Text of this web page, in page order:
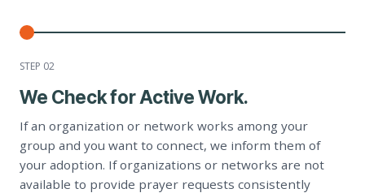
STEP 02
We Check for Active Work.
If an organization or network works among your
group and you want to connect, we inform them of
your adoption. If organizations or networks are not
available to provide prayer requests consistently